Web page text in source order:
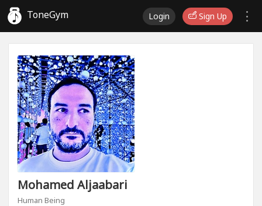
ToneGym Login Sign Up
Mohamed Aljaabari
Human Being